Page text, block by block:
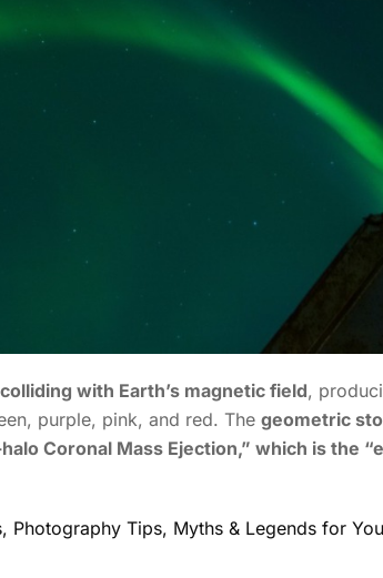
with Earth’s magnetic field,
purple, pink, and red. The geometric
Coronal Mass Ejection,” which is the
Photography Tips, Myths & Legends for